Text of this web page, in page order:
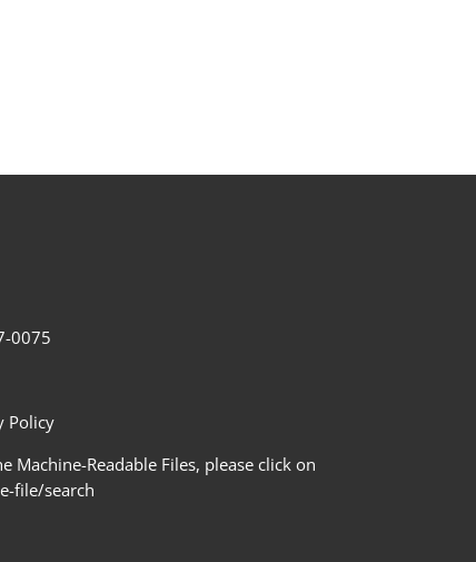
0075
Policy
Machine-Readable Files, please click on
file/search